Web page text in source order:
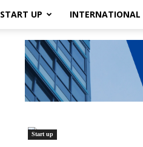
START UP INTERNATIONAL
Start up